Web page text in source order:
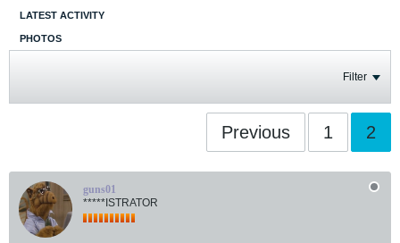
LATEST ACTIVITY
PHOTOS
Filter
Previous 1 2
guns01
*****ISTRATOR